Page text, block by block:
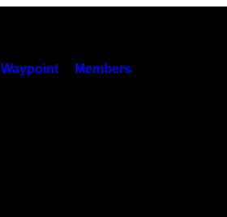
Waypoint Members